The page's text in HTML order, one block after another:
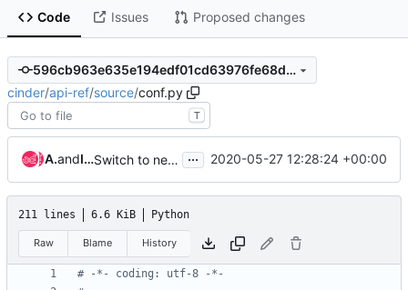
Code Issues Proposed changes
596cb963e635e194edf01cd63976fe68da55e733
cinder/api-ref/source/conf.py
T
Andreas Jaegerand Ivan Kolodyazhny Switch to newer openstackdocstheme and reno versions ... 2020-05-27 12:28:24 +00:00
211 lines 6.6 KiB Python
Raw Blame History
# -*- coding: utf-8 -*-